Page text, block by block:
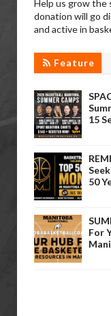
Help us grow the
donation will go
and active in
Feature
15
50
For